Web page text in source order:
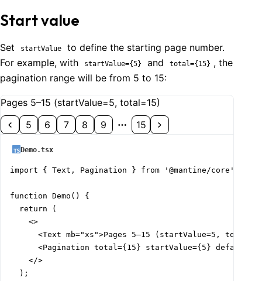
Start value
Set startValue
to define the starting page number.
For example, with
startValue={5} and total={15} , the
pagination range will be from 5 to 15:
Pages 5–15 (startValue=5, total=15)
5
6 7 8 9 15
Demo.tsx
import { Text, Pagination } from '@mantine/core';
function Demo() {
  return (
    <>
<Text mb="xs">Pages 5–15 (startValue=5,
<Pagination total={15} startValue={5}
    </>
  );